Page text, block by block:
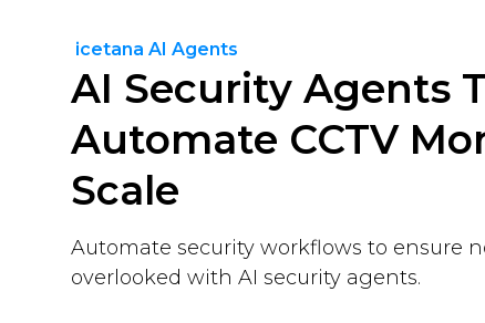
icetana AI Agents
AI Security Agents
Automate CCTV
Scale
Automate security workflows to ensure
overlooked with AI security agents.